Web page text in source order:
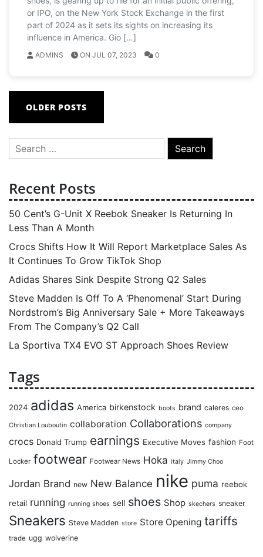
or IPO, on the New York Stock Exchange in the first
part of 2024 as it sets its sights on increasing its
influence in America. Gio […]
ADMINS ON JUL 07, 2023 0
Posts
navigation
OLDER POSTS
Search
for:
Recent Posts
50 Cent’s G-Unit X Reebok Sneaker Is Returning In
Less Than A Month
Crocs Shifts How It Will Report Marketplace Sales As
It Continues To Grow TikTok Shop
Adidas Shares Sink Despite Strong Q2 Sales
Steve Madden Is Off To A ‘Phenomenal’ Start During
Nordstrom’s Big Anniversary Sale + More Takeaways
From The Company’s Q2 Call
La Sportiva TX4 EVO ST Approach Shoes Review
Tags
2024 adidas America birkenstock boots brand caleres ceo
Christian Louboutin collaboration Collaborations company
crocs Donald Trump earnings Executive Moves fashion Foot
Locker footwear Footwear News Hoka italy Jimmy Choo
Jordan Brand new New Balance nike puma reebok
retail running running shoes sell shoes Shop skechers sneaker
Sneakers Steve Madden store Store Opening tariffs
trade ugg wolverine